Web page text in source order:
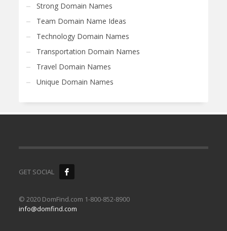
Strong Domain Names
Team Domain Name Ideas
Technology Domain Names
Transportation Domain Names
Travel Domain Names
Unique Domain Names
GET SOCIAL
© 2020 DomFind.com 1-800-852-8900
info@domfind.com